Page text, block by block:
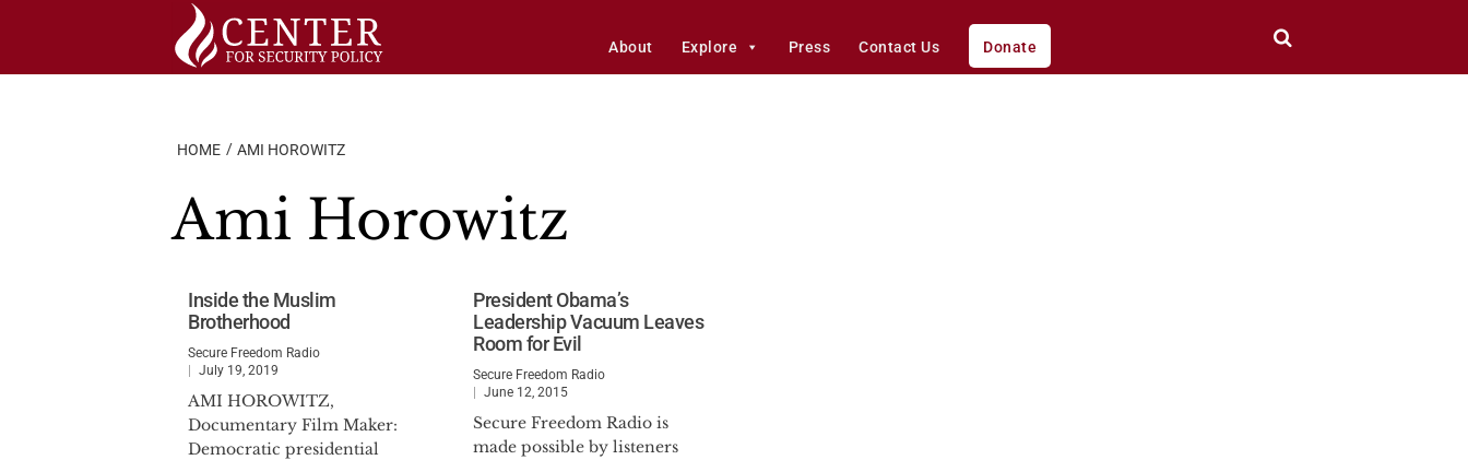
About Explore Press Contact Us Donate
HOME AMI HOROWITZ
Ami Horowitz
Inside the Muslim
Brotherhood
Secure Freedom Radio
July 19, 2019
AMI HOROWITZ,
Documentary Film Maker:
Democratic presidential
President Obama’s
Leadership Vacuum Leaves
Room for Evil
Secure Freedom Radio
June 12, 2015
Secure Freedom Radio is
made possible by listeners